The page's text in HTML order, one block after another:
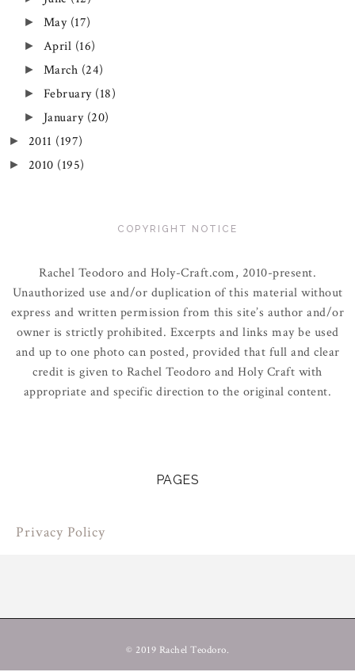
► May (17)
► April (16)
► March (24)
► February (18)
► January (20)
► 2011 (197)
► 2010 (195)
COPYRIGHT NOTICE
Rachel Teodoro and Holy-Craft.com, 2010-present.
Unauthorized use and/or duplication of this material without
express and written permission from this site’s author and/or
owner is strictly prohibited. Excerpts and links may be used
and up to one photo can posted, provided that full and clear
credit is given to Rachel Teodoro and Holy Craft with
appropriate and specific direction to the original content.
PAGES
Privacy Policy
© 2019 Rachel Teodoro.